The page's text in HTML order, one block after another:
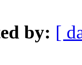
by: [